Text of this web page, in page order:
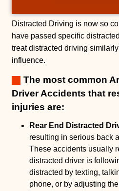
Distracted Driving is now so
have passed specific
treat distracted driving
influence.
The most common
Driver Accidents that
injuries are:
Rear End Distracted
resulting in serious back
These accidents usually
distracted driver is
distracted by texting,
phone, or by adjusting